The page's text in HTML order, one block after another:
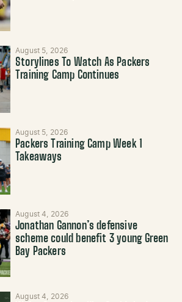
August 5, 2026
Storylines To Watch As Packers
Training Camp Continues
August 5, 2026
Packers Training Camp Week 1
Takeaways
August 4, 2026
Jonathan Gannon’s defensive
scheme could benefit 3 young Green
Bay Packers
August 4, 2026